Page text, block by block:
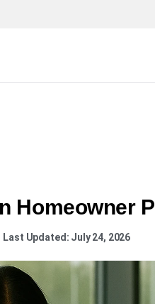
Homeowner
Last Updated: July 24, 2026